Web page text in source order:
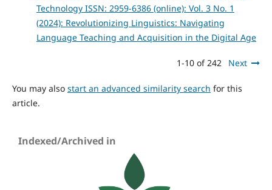
Technology ISSN: 2959-6386 (online): Vol. 3 No. 1
(2024): Revolutionizing Linguistics: Navigating
Language Teaching and Acquisition in the Digital Age
1-10 of 242 Next
You may also start an advanced similarity search for this
article.
Indexed/Archived in